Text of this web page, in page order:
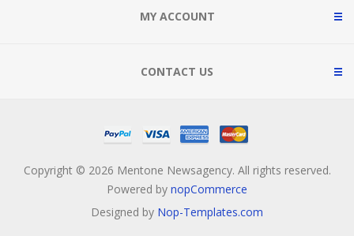
MY ACCOUNT
CONTACT US
Copyright © 2026 Mentone Newsagency. All rights reserved.
Powered by nopCommerce
Designed by Nop-Templates.com